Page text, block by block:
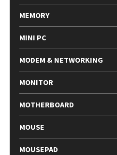
MEMORY
MINI PC
MODEM & NETWORKING
MONITOR
MOTHERBOARD
MOUSE
MOUSEPAD